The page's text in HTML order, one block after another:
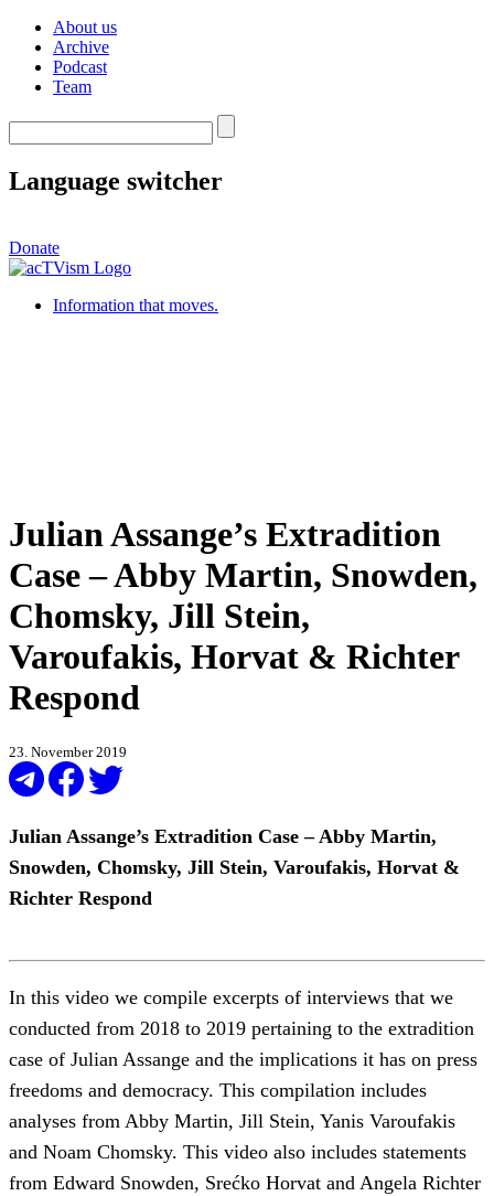
About us
Archive
Podcast
Team
Language switcher
Donate
Information that moves.
Julian Assange’s Extradition
Case – Abby Martin, Snowden,
Chomsky, Jill Stein,
Varoufakis, Horvat & Richter
Respond
23. November 2019
Julian Assange’s Extradition Case – Abby Martin,
Snowden, Chomsky, Jill Stein, Varoufakis, Horvat &
Richter Respond
In this video we compile excerpts of interviews that we
conducted from 2018 to 2019 pertaining to the extradition
case of Julian Assange and the implications it has on press
freedoms and democracy. This compilation includes
analyses from Abby Martin, Jill Stein, Yanis Varoufakis
and Noam Chomsky. This video also includes statements
from Edward Snowden, Srećko Horvat and Angela Richter